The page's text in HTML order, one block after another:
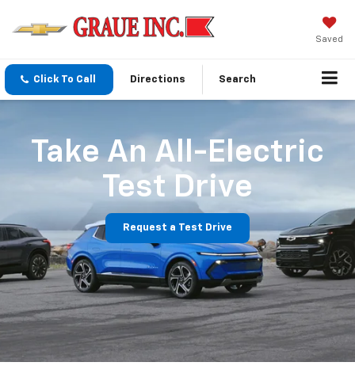
Saved
Click To Call Directions Search
Take An All-Electric
Test Drive
Request a Test Drive